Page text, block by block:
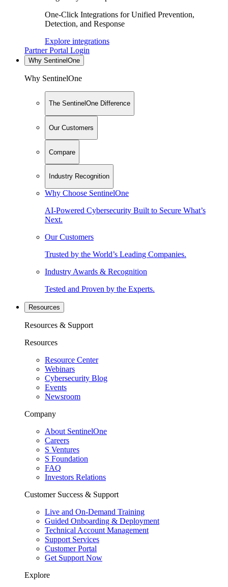
One-Click Integrations for Unified Prevention,
Detection, and Response
Explore integrations
Partner Portal Login
Why SentinelOne
Why SentinelOne
The SentinelOne Difference
Our Customers
Compare
Industry Recognition
Why Choose SentinelOne
AI-Powered Cybersecurity Built to Secure What’s
Next.
Our Customers
Trusted by the World’s Leading Companies.
Industry Awards & Recognition
Tested and Proven by the Experts.
Resources
Resources & Support
Resources
Resource Center
Webinars
Cybersecurity Blog
Events
Newsroom
Company
About SentinelOne
Careers
S Ventures
S Foundation
FAQ
Investors Relations
Customer Success & Support
Live and On-Demand Training
Guided Onboarding & Deployment
Technical Account Management
Support Services
Customer Portal
Get Support Now
Explore